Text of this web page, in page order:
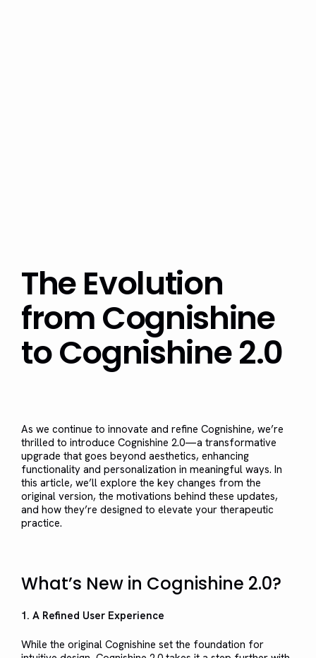
The Evolution
from Cognishine
to Cognishine 2.0
As we continue to innovate and refine Cognishine, we’re
thrilled to introduce Cognishine 2.0—a transformative
upgrade that goes beyond aesthetics, enhancing
functionality and personalization in meaningful ways. In
this article, we’ll explore the key changes from the
original version, the motivations behind these updates,
and how they’re designed to elevate your therapeutic
practice.
What’s New in Cognishine 2.0?
1. A Refined User Experience
While the original Cognishine set the foundation for